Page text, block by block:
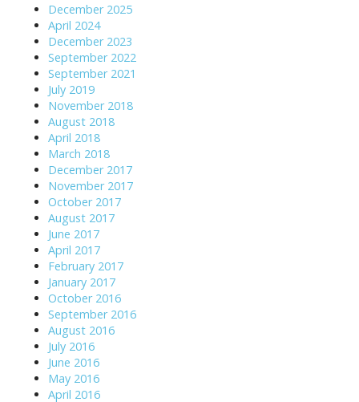
December 2025
April 2024
December 2023
September 2022
September 2021
July 2019
November 2018
August 2018
April 2018
March 2018
December 2017
November 2017
October 2017
August 2017
June 2017
April 2017
February 2017
January 2017
October 2016
September 2016
August 2016
July 2016
June 2016
May 2016
April 2016